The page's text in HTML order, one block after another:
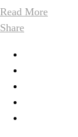
Read More
Share